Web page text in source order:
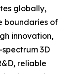
globally,
boundaries of
innovation,
3D
reliable